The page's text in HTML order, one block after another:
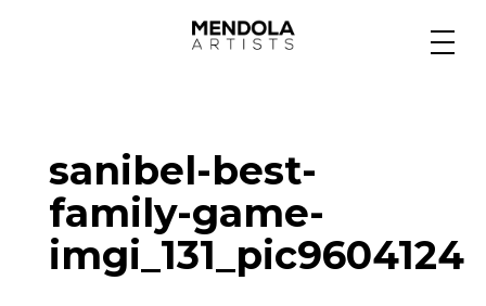
Specialty
Portfolios
sanibel-best-
family-game-
imgi_131_pic9604124